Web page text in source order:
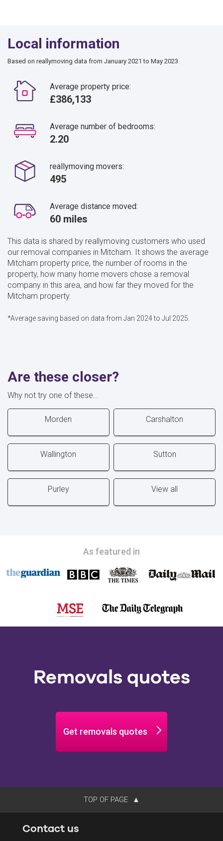
Local information
Based on reallymoving data from January 2021 to May 2023
Average property price:
£386,133
Average number of bedrooms:
2.20
reallymoving movers:
495
Average distance moved:
60 miles
This data is shared by reallymoving customers who used
our removal companies in Mitcham. It shows the average
Mitcham property price, the number of rooms in the
property, how many home movers chose a removal
company in this area, and how far they moved for the
Mitcham property.
*Average saving based on data from Jan 2024 to Jul 2025.
Are these closer?
Why not try one of these...
Morden Carshalton
Wallington Sutton
Purley View all
As featured in
Removals quotes
Get removals quotes
TOP OF PAGE
Contact us